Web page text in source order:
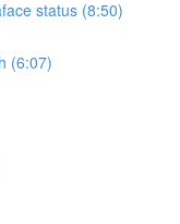
status (8:50)
(6:07)